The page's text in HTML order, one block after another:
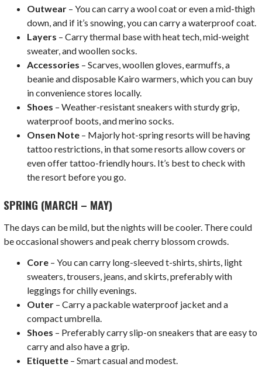
Outwear – You can carry a wool coat or even a mid-thigh
down, and if it’s snowing, you can carry a waterproof coat.
Layers – Carry thermal base with heat tech, mid-weight
sweater, and woollen socks.
Accessories – Scarves, woollen gloves, earmuffs, a
beanie and disposable Kairo warmers, which you can buy
in convenience stores locally.
Shoes – Weather-resistant sneakers with sturdy grip,
waterproof boots, and merino socks.
Onsen Note – Majorly hot-spring resorts will be having
tattoo restrictions, in that some resorts allow covers or
even offer tattoo-friendly hours. It’s best to check with
the resort before you go.
SPRING (MARCH – MAY)
The days can be mild, but the nights will be cooler. There could
be occasional showers and peak cherry blossom crowds.
Core – You can carry long-sleeved t-shirts, shirts, light
sweaters, trousers, jeans, and skirts, preferably with
leggings for chilly evenings.
Outer – Carry a packable waterproof jacket and a
compact umbrella.
Shoes – Preferably carry slip-on sneakers that are easy to
carry and also have a grip.
Etiquette – Smart casual and modest.